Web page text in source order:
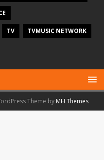
TV TVMUSIC NETWORK
Theme by MH Themes